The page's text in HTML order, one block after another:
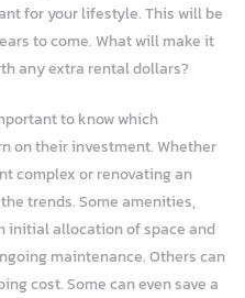
for your lifestyle. This will be
to come. What will make it
any extra rental dollars?
to know which
on their investment. Whether
complex or renovating an
trends. Some amenities,
initial allocation of space and
maintenance. Others can
cost. Some can even save a